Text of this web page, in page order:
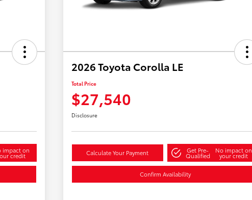
impact on
credit
2026 Toyota Corolla LE
Total Price
$27,540
Disclosure
Calculate Your Payment Get Pre-
Qualified
No impact on
your credit
Confirm Availability